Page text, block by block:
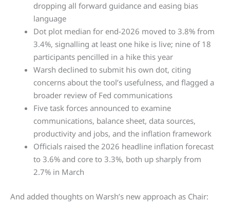
dropping all forward guidance and easing bias
language
Dot plot median for end-2026 moved to 3.8% from
3.4%, signalling at least one hike is live; nine of 18
participants pencilled in a hike this year
Warsh declined to submit his own dot, citing
concerns about the tool’s usefulness, and flagged a
broader review of Fed communications
Five task forces announced to examine
communications, balance sheet, data sources,
productivity and jobs, and the inflation framework
Officials raised the 2026 headline inflation forecast
to 3.6% and core to 3.3%, both up sharply from
2.7% in March
And added thoughts on Warsh’s new approach as Chair: